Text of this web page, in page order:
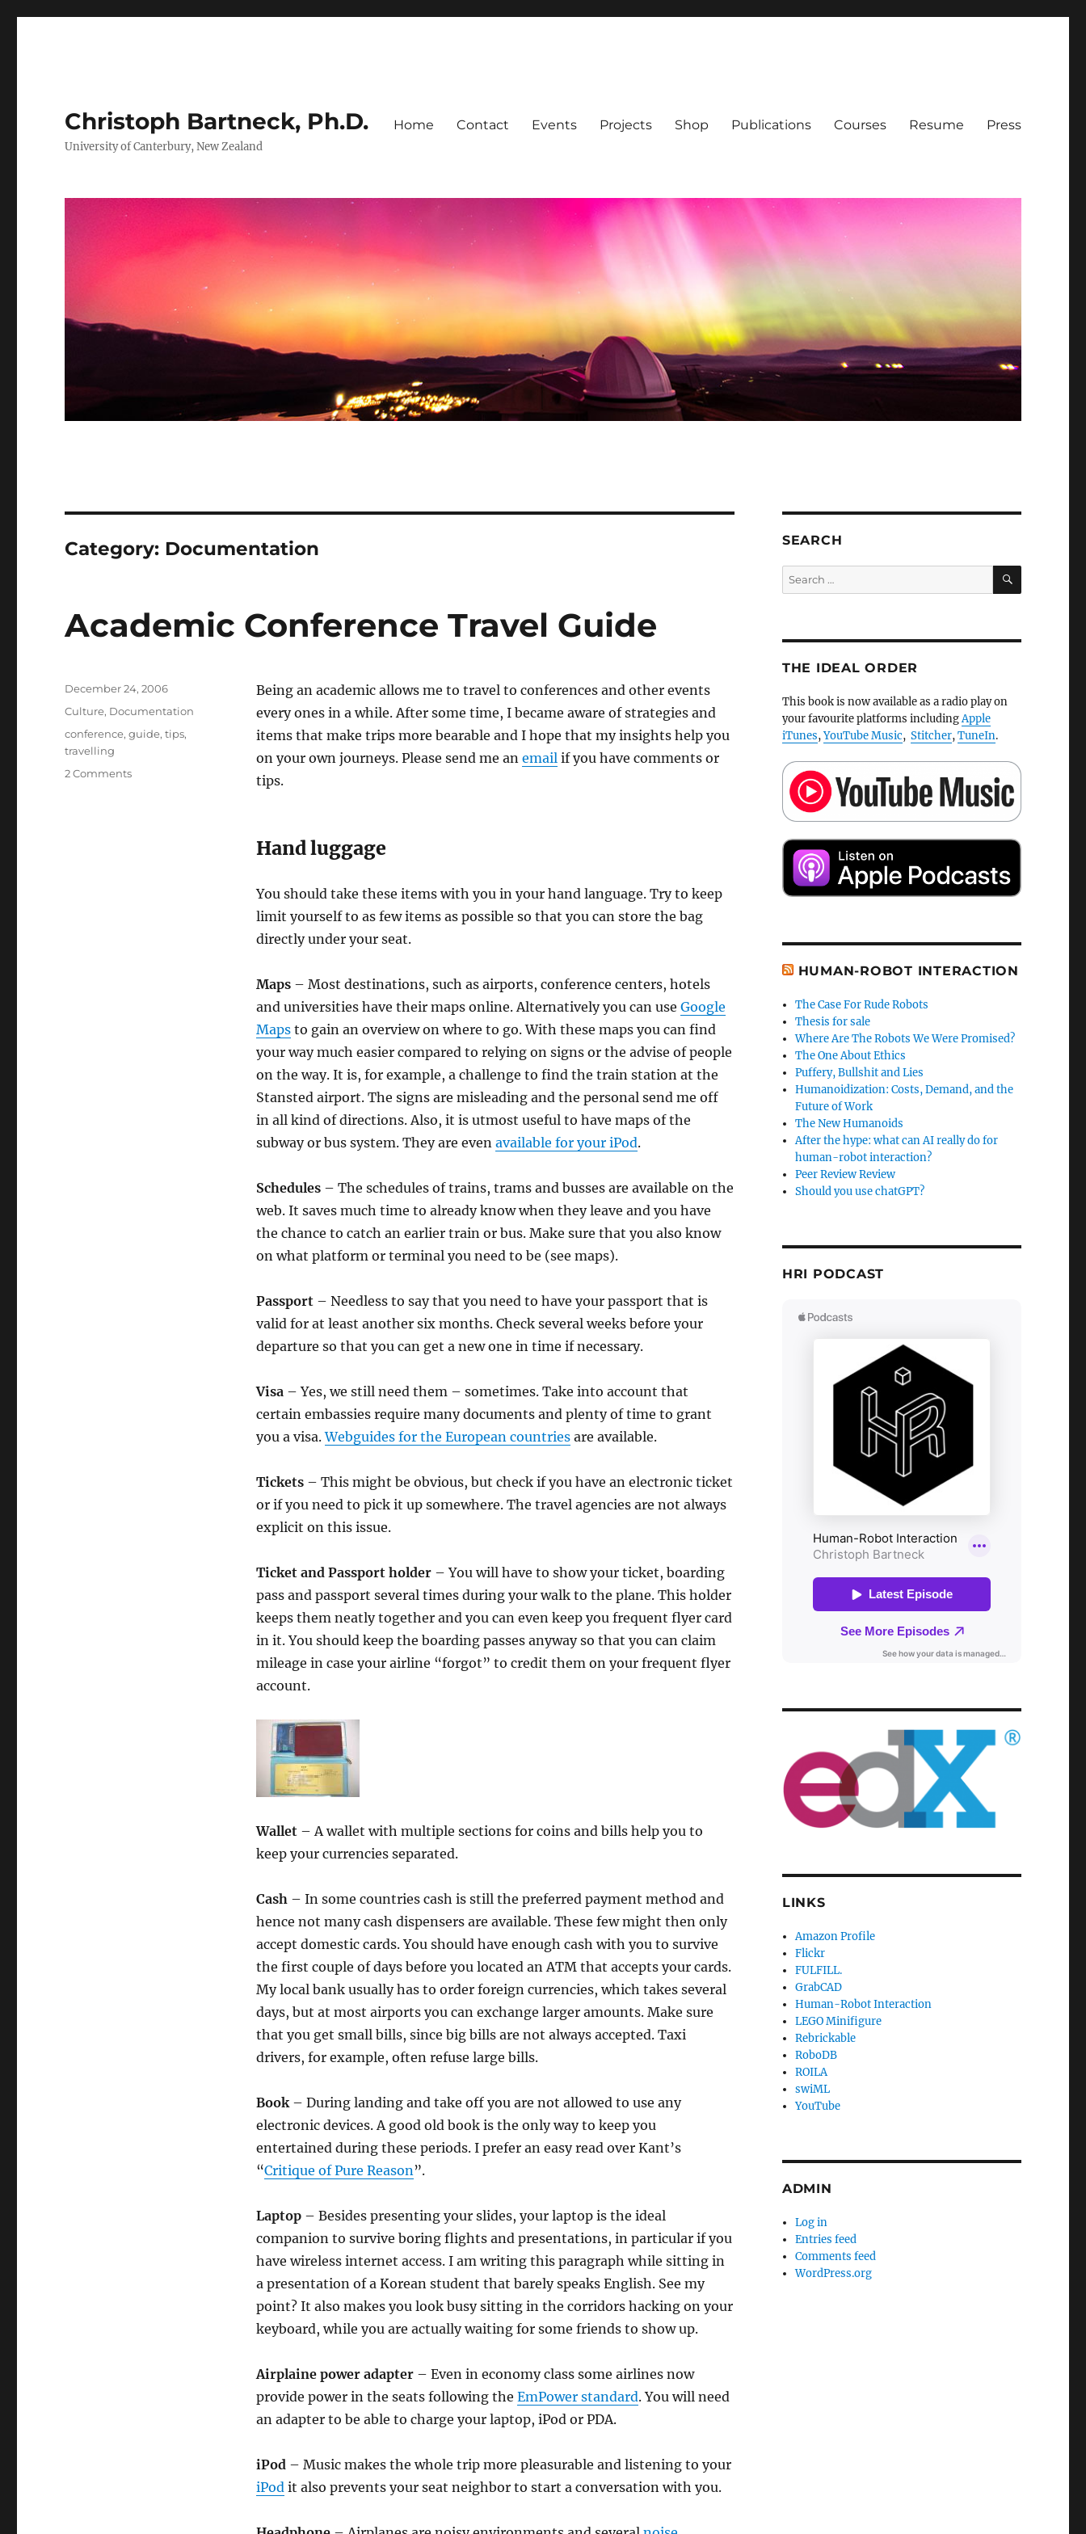
Christoph Bartneck, Ph.D.
University of Canterbury, New Zealand
Home Contact Events Projects Shop Publications Courses Resume Press
Category: Documentation
Academic Conference Travel Guide
Being an academic allows me to travel to conferences and other events
every ones in a while. After some time, I became aware of strategies and
items that make trips more bearable and I hope that my insights help you
on your own journeys. Please send me an emailif you have comments or
tips.
Hand luggage
You should take these items with you in your hand language. Try to keep
limit yourself to as few items as possible so that you can store the bag
directly under your seat.
Maps– Most destinations, such as airports, conference centers, hotels
and universities have their maps online. Alternatively you can use Google
Mapsto gain an overview on where to go. With these maps you can find
your way much easier compared to relying on signs or the advise of people
on the way. It is, for example, a challenge to find the train station at the
Stansted airport. The signs are misleading and the personal send me off
in all kind of directions. Also, it is utmost useful to have maps of the
subway or bus system. They are even available for your iPod.
Schedules– The schedules of trains, trams and busses are available on the
web. It saves much time to already know when they leave and you have
the chance to catch an earlier train or bus. Make sure that you also know
on what platform or terminal you need to be (see maps).
Passport– Needless to say that you need to have your passport that is
valid for at least another six months. Check several weeks before your
departure so that you can get a new one in time if necessary.
Visa– Yes, we still need them – sometimes. Take into account that
certain embassies require many documents and plenty of time to grant
you a visa.Webguides for the European countriesare available.
Tickets– This might be obvious, but check if you have an electronic ticket
or if you need to pick it up somewhere. The travel agencies are not always
explicit on this issue.
Ticket and Passport holder– You will have to show your ticket, boarding
pass and passport several times during your walk to the plane. This holder
keeps them neatly together and you can even keep you frequent flyer card
in it. You should keep the boarding passes anyway so that you can claim
mileage in case your airline “forgot” to credit them on your frequent flyer
account.
Wallet– A wallet with multiple sections for coins and bills help you to
keep your currencies separated.
Cash– In some countries cash is still the preferred payment method and
hence not many cash dispensers are available. These few might then only
accept domestic cards. You should have enough cash with you to survive
the first couple of days before you located an ATM that accepts your cards.
My local bank usually has to order foreign currencies, which takes several
days, but at most airports you can exchange larger amounts. Make sure
that you get small bills, since big bills are not always accepted. Taxi
drivers, for example, often refuse large bills.
Book– During landing and take off you are not allowed to use any
electronic devices. A good old book is the only way to keep you
entertained during these periods. I prefer an easy read over Kant’s
“Critique of Pure Reason”.
Laptop – Besides presenting your slides, your laptop is the ideal
companion to survive boring flights and presentations, in particular if you
have wireless internet access. I am writing this paragraph while sitting in
a presentation of a Korean student that barely speaks English. See my
point? It also makes you look busy sitting in the corridors hacking on your
keyboard, while you are actually waiting for some friends to show up.
Airplaine power adapter– Even in economy class some airlines now
provide power in the seats following the EmPower standard. You will need
an adapter to be able to charge your laptop, iPod or PDA.
iPod– Music makes the whole trip more pleasurable and listening to your
iPodit also prevents your seat neighbor to start a conversation with you.
Posted
December 24, 2006
Categories
Culture, Documentation
Tags
conference,guide,tips,
travelling
2 Commentson
SEARCH
Search
for:
SEARCH
THE IDEAL ORDER
This book is now available as a radio play on
your favourite platforms includingApple
iTunes,YouTube Music, Stitcher,TuneIn.
HUMAN-ROBOT INTERACTION
The Case For Rude Robots
Thesis for sale
Where Are The Robots We Were Promised?
The One About Ethics
Puffery, Bullshit and Lies
Humanoidization: Costs, Demand, and the
Future of Work
The New Humanoids
After the hype: what can AI really do for
human-robot interaction?
Peer Review Review
Should you use chatGPT?
HRI PODCAST
LINKS
Amazon Profile
Flickr
FULFILL.
GrabCAD
Human-Robot Interaction
LEGO Minifigure
Rebrickable
RoboDB
ROILA
swiML
YouTube
ADMIN
Log in
Entries feed
Comments feed
WordPress.org